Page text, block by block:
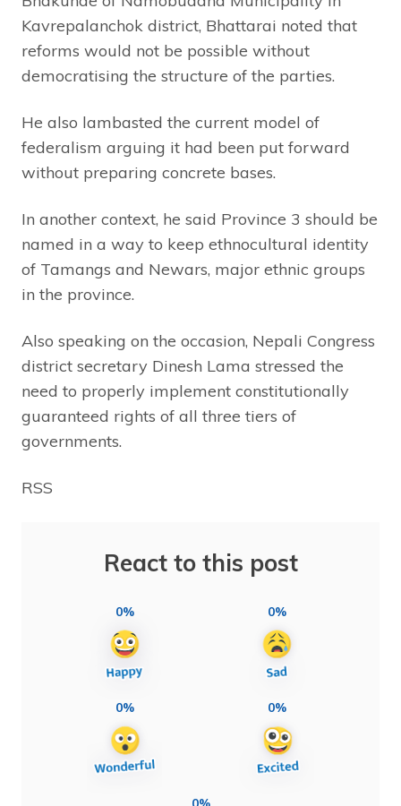
Kavrepalanchok district, Bhattarai noted that
reforms would not be possible without
democratising the structure of the parties.
He also lambasted the current model of
federalism arguing it had been put forward
without preparing concrete bases.
In another context, he said Province 3 should be
named in a way to keep ethnocultural identity
of Tamangs and Newars, major ethnic groups
in the province.
Also speaking on the occasion, Nepali Congress
district secretary Dinesh Lama stressed the
need to properly implement constitutionally
guaranteed rights of all three tiers of
governments.
RSS
React to this post
0% 0%
0% 0%